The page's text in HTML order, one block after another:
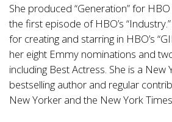
She produced “Generation” for
the first episode of HBO’s
for creating and starring in HBO’s
her eight Emmy nominations and
including Best Actress. She is a New
bestselling author and regular
New Yorker and the New York